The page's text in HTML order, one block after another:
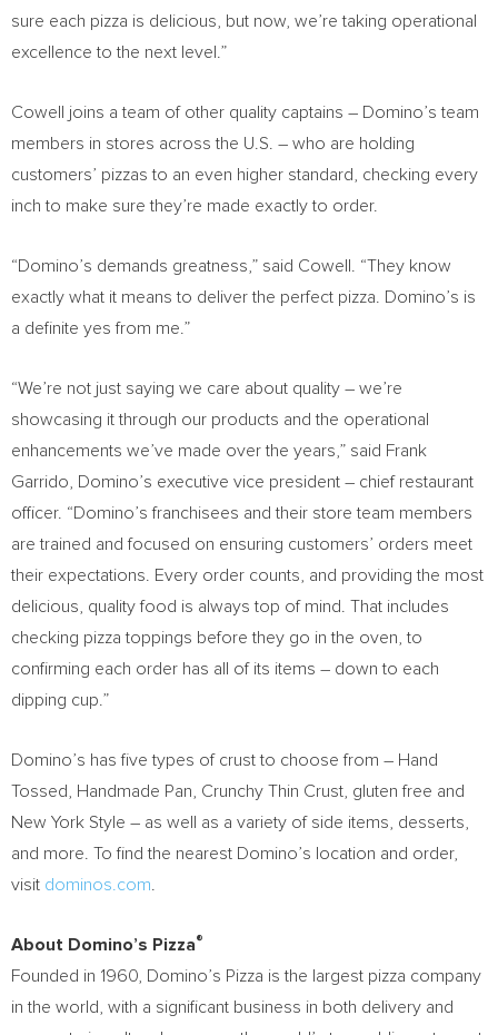
sure each pizza is delicious, but now, we’re taking operational
excellence to the next level.”
Cowell joins a team of other quality captains – Domino’s team
members in stores across the U.S. – who are holding
customers’ pizzas to an even higher standard, checking every
inch to make sure they’re made exactly to order.
“Domino’s demands greatness,” said Cowell. “They know
exactly what it means to deliver the perfect pizza. Domino’s is
a definite yes from me.”
“We’re not just saying we care about quality – we’re
showcasing it through our products and the operational
enhancements we’ve made over the years,” said Frank
Garrido , Domino’s executive vice president – chief restaurant
officer. “Domino’s franchisees and their store team members
are trained and focused on ensuring customers’ orders meet
their expectations. Every order counts, and providing the most
delicious, quality food is always top of mind. That includes
checking pizza toppings before they go in the oven, to
confirming each order has all of its items – down to each
dipping cup.”
Domino’s has five types of crust to choose from – Hand
Tossed, Handmade Pan, Crunchy Thin Crust, gluten free and
New York Style – as well as a variety of side items, desserts,
and more. To find the nearest Domino’s location and order,
visit dominos.com
About Domino’s Pizza®
Founded in 1960, Domino’s Pizza is the largest pizza company
in the world, with a significant business in both delivery and